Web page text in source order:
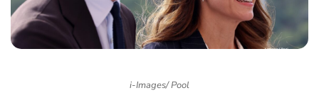
i-Images/ Pool